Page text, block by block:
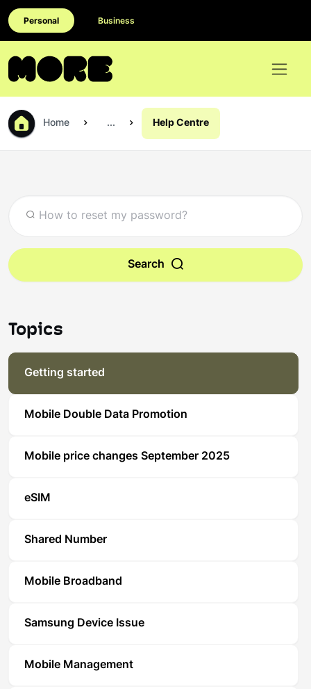
Personal Business
Home ... Help Centre
Search
Topics
Getting started
Mobile Double Data Promotion
Mobile price changes September 2025
eSIM
Shared Number
Mobile Broadband
Samsung Device Issue
Mobile Management